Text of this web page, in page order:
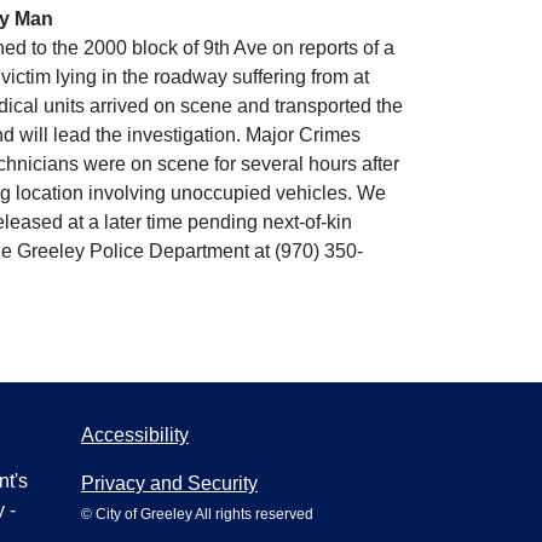
Man
to the 2000 block of 9th Ave on reports of a
lying in the roadway suffering from at
units arrived on scene and transported the
will lead the investigation. Major Crimes
were on scene for several hours after
location involving unoccupied vehicles. We
at a later time pending next-of-kin
Greeley Police Department at (970) 350-
-
Accessibility
Privacy and Security
© City of Greeley All rights reserved